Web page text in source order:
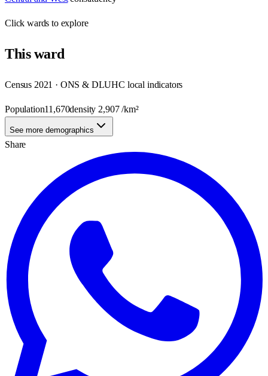
Clickwards to explore
Thisward
Census 2021 · ONS & DLUHC local indicators
Population11,670density 2,907/km²
See more demographics
Share